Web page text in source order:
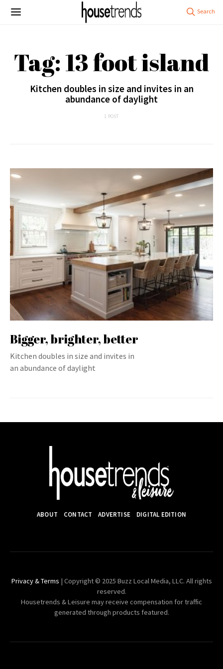
Tag: 13 foot island
Kitchen doubles in size and invites in an
abundance of daylight
1 POST
Bigger, brighter, better
Kitchen doubles in size and invites in
an abundance of daylight
ABOUT CONTACT ADVERTISE DIGITAL EDITION
Privacy & Terms | Copyright © 2025 Buzz Local Media, LLC. All rights
reserved.
Housetrends & Leisure may receive compensation for traffic
generated through products featured.